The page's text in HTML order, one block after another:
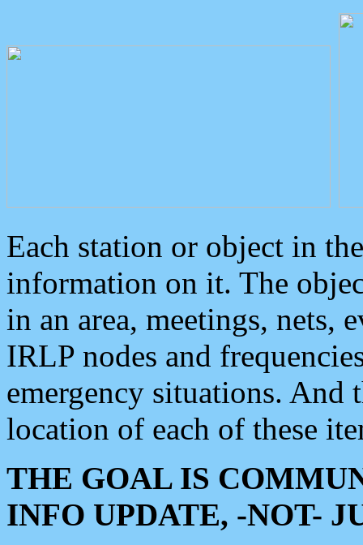
Each station or object in
information on it. The
in an area, meetings, nets,
IRLP nodes and
emergency situations. And
location of each of these
THE GOAL IS
INFO UPDATE, -NOT-